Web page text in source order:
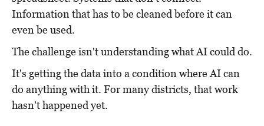
Information that has to be cleaned before it can
even be used.
The challenge isn't understanding what AI could do.
It's getting the data into a condition where AI can
do anything with it. For many districts, that work
hasn't happened yet.